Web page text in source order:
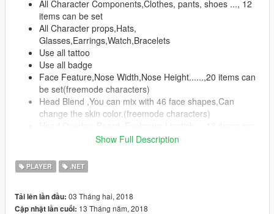
All Character Components,Clothes, pants, shoes ..., 12
items can be set
All Character props,Hats,
Glasses,Earrings,Watch,Bracelets
Use all tattoo
Use all badge
Face Feature,Nose Width,Nose Height......,20 items can
be set(freemode characters)
Head Blend ,You can mix with 46 face shapes,Can
change the skin color.(freemode characters)
be set(freemode characters)
Skin Save / Load (CustomPeds folder -> Skin)
Use autopilot function
Special,player and girlfriend do ....11+ 2 items
Speech sound settings
Show Full Description
PLAYER .NET
Tải lên lần đầu: 03 Tháng hai, 2018
Cập nhật lần cuối: 13 Tháng năm, 2018